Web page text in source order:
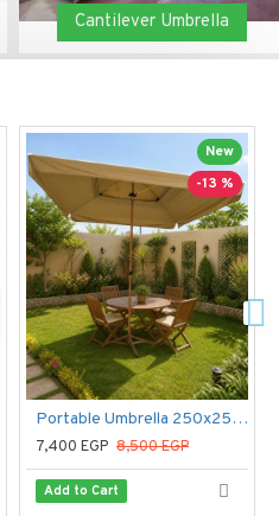
Cantilever Umbrella
New
-13 %
Portable Umbrella 250x250 cm
7,400 EGP 8,500 EGP
Add to Cart